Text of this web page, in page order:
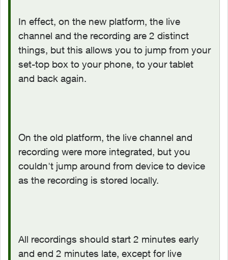
In effect, on the new platform, the live
channel and the recording are 2 distinct
things, but this allows you to jump from your
set-top box to your phone, to your tablet
and back again.
On the old platform, the live channel and
recording were more integrated, but you
couldn't jump around from device to device
as the recording is stored locally.
All recordings should start 2 minutes early
and end 2 minutes late, except for live